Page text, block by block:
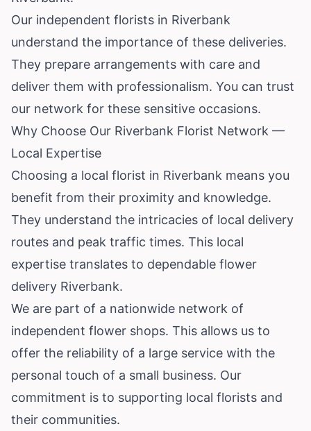
Our independent florists in Riverbank
understand the importance of these deliveries.
They prepare arrangements with care and
deliver them with professionalism. You can trust
our network for these sensitive occasions.
Why Choose Our Riverbank Florist Network —
Local Expertise
Choosing a local florist in Riverbank means you
benefit from their proximity and knowledge.
They understand the intricacies of local delivery
routes and peak traffic times. This local
expertise translates to dependable flower
delivery Riverbank.
We are part of a nationwide network of
independent flower shops. This allows us to
offer the reliability of a large service with the
personal touch of a small business. Our
commitment is to supporting local florists and
their communities.